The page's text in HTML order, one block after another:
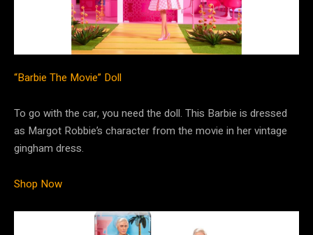
“Barbie The Movie” Doll
To go with the car, you need the doll. This Barbie is dressed
as Margot Robbie’s character from the movie in her vintage
gingham dress.
Shop Now